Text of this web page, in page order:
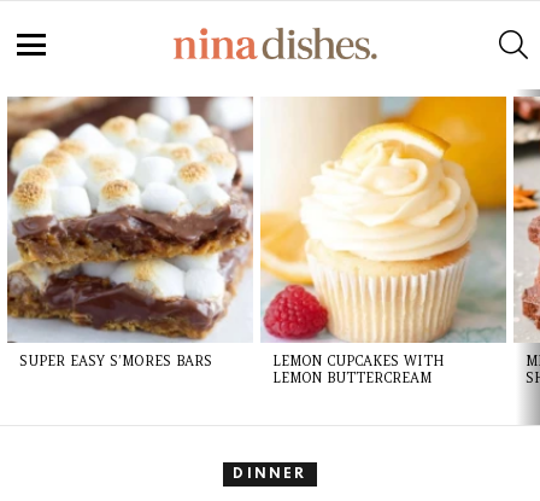
Recipe
LATEST
STORIES
SUPER EASY S’MORES BARS
LEMON CUPCAKES WITH
LEMON BUTTERCREAM
DINNER